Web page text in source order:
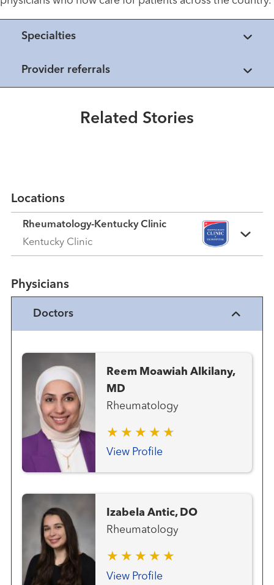
Specialties
Provider referrals
Related Stories
Read More
Locations
Rheumatology-Kentucky Clinic
Kentucky Clinic
Physicians
Doctors
Reem Moawiah Alkilany,
MD
Rheumatology
View Profile
Izabela Antic, DO
Rheumatology
View Profile